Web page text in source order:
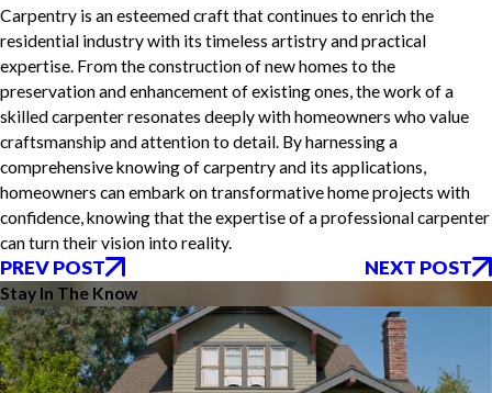
Carpentry is an esteemed craft that continues to enrich the
residential industry with its timeless artistry and practical
expertise. From the construction of new homes to the
preservation and enhancement of existing ones, the work of a
skilled carpenter resonates deeply with homeowners who value
craftsmanship and attention to detail. By harnessing a
comprehensive knowing of carpentry and its applications,
homeowners can embark on transformative home projects with
confidence, knowing that the expertise of a professional carpenter
can turn their vision into reality.
PREV POST NEXT POST
Stay In The Know